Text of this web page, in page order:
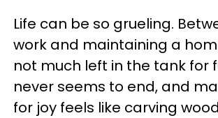
Life can be so grueling.
work and maintaining a
not much left in the tank for
never seems to end, and
for joy feels like carving